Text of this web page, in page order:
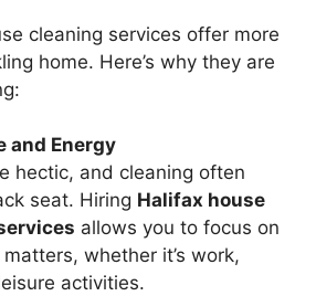
cleaning services offer more
home. Here’s why they are
and Energy
hectic, and cleaning often
seat. Hiring Halifax house
allows you to focus on
whether it’s work,
activities.